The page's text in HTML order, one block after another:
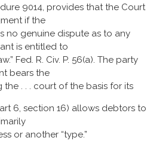
9014, provides that the Court
if the
no genuine dispute as to any
is entitled to
Fed. R. Civ. P. 56(a). The party
bears the
. . . court of the basis for its
6, section 16) allows debtors to
or another “type.”